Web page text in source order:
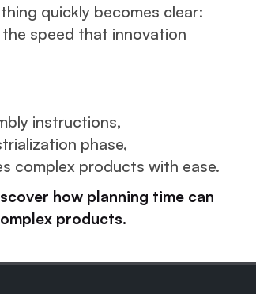
quickly becomes clear:
speed that innovation
instructions,
phase,
complex products with ease.
how planning time can
products.